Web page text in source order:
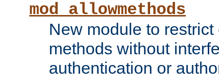
mod_allowmethods
New module to
methods without
authentication or